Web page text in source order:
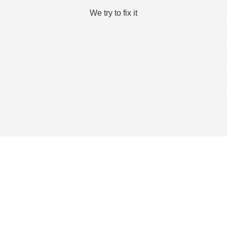
We try to fix it